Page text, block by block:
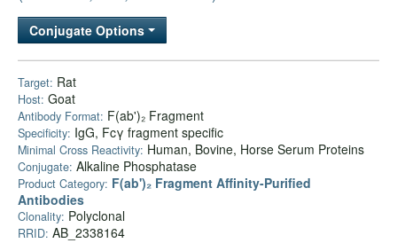
Bulk Service
Conjugate Options
Target: Rat
Host: Goat
Antibody Format: F(ab')₂ Fragment
Specificity: IgG, Fcγ fragment specific
Minimal Cross Reactivity: Human, Bovine, Horse Serum Proteins
Conjugate: Alkaline Phosphatase
Product Category: F(ab')₂ Fragment Affinity-Purified
Antibodies
Clonality: Polyclonal
RRID: AB_2338164